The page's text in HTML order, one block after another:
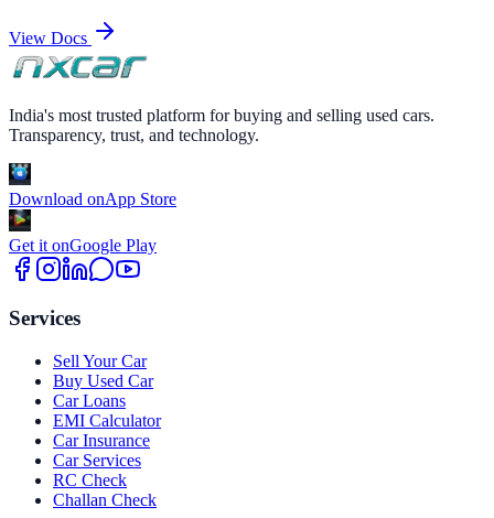
View Docs
India's most trusted platform for buying and selling used cars.
Transparency, trust, and technology.
Download onApp Store
Get it onGoogle Play
Services
Sell Your Car
Buy Used Car
Car Loans
EMI Calculator
Car Insurance
Car Services
RC Check
Challan Check